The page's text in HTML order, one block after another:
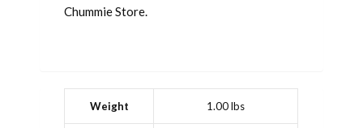
Chummie Store.
Weight 1.00 lbs